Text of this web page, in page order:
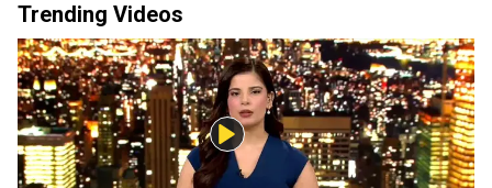
Trending Videos